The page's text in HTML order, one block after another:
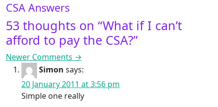
CSA Answers
53 thoughts on “What if I can’t
afford to pay the CSA?”
Comment navigation
Newer Comments →
Simon says:
20 January 2011 at 3:56 pm
Simple one really